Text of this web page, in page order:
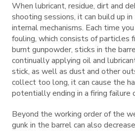
When lubricant, residue, dirt and
shooting sessions, it can build up
internal mechanisms. Each time
fouling, which consists of particles
burnt gunpowder, sticks in the
continually applying oil and
stick, as well as dust and other
collect too long, it can cause the
potentially ending in a firing failure
Beyond the working order of the
gunk in the barrel can also